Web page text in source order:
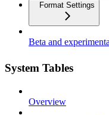
Format Settings
Beta and
System Tables
Overview